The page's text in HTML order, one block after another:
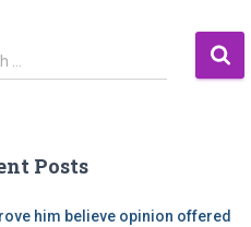
…
Posts
him believe opinion offered